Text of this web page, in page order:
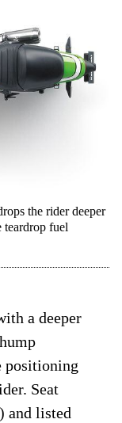
the rider deeper
teardrop fuel
a deeper
positioning
Seat
and listed